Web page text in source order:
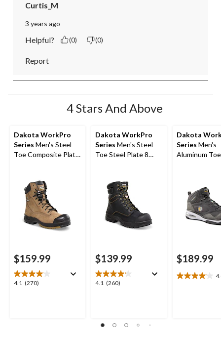
Curtis_M
3 years ago
Helpful? (0) (0)
Report
4 Stars And Above
Dakota WorkPro
Series Men's Steel
Toe Composite Plate
Boots
$159.99
4.1 (270)
4.1
Dakota WorkPro
Series Men's Steel
Toe Steel Plate 8
Boots
$139.99
4.1 (260)
4.1
stars.
Dakota
Series Men's
Aluminum Toe
Shoes
$189.99
4.0